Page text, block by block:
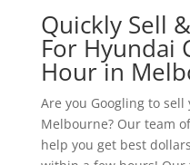
Quickly Sell
For Hyundai
Hour in
Are you Googling to
Melbourne? Our team
help you get best